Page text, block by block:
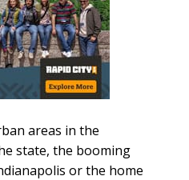
areas in the
state, the booming
or the home